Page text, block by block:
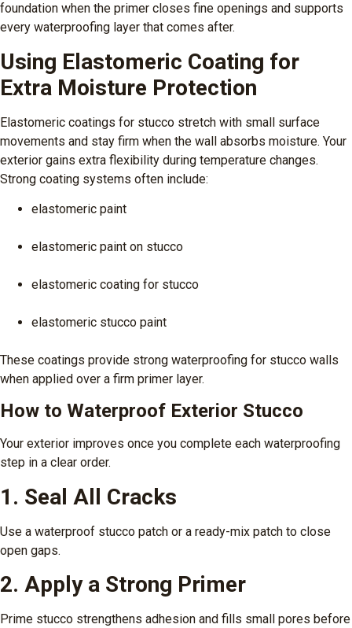
foundation when the primer closes fine openings and supports
every waterproofing layer that comes after.
Using Elastomeric Coating for
Extra Moisture Protection
Elastomeric coatings for stucco stretch with small surface
movements and stay firm when the wall absorbs moisture. Your
exterior gains extra flexibility during temperature changes.
Strong coating systems often include:
elastomeric paint
elastomeric paint on stucco
elastomeric coating for stucco
elastomeric stucco paint
These coatings provide strong waterproofing for stucco walls
when applied over a firm primer layer.
How to Waterproof Exterior Stucco
Your exterior improves once you complete each waterproofing
step in a clear order.
1. Seal All Cracks
Use a waterproof stucco patch or a ready-mix patch to close
open gaps.
2. Apply a Strong Primer
Prime stucco strengthens adhesion and fills small pores before